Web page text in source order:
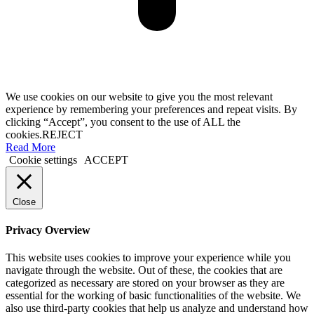
We use cookies on our website to give you the most relevant
experience by remembering your preferences and repeat visits. By
clicking “Accept”, you consent to the use of ALL the
cookies.REJECT
Read More
Cookie settings
ACCEPT
Close
Privacy Overview
This website uses cookies to improve your experience while you
navigate through the website. Out of these, the cookies that are
categorized as necessary are stored on your browser as they are
essential for the working of basic functionalities of the website. We
also use third-party cookies that help us analyze and understand how